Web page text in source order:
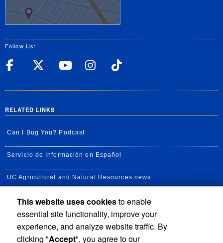
Follow Us:
UC Riverside Facebook
UC Riverside X
UC Riverside
UC Riverside
RELATED LINKS
Can I Bug You? Podcast
Servicio de Información en Español
UC Agricultural and Natural Resources news
UC Newsroom
Creator State Podcast
This website uses cookiesto enable
essential site functionality, improve your
experience, and analyze website traffic. By
clicking "Accept", you agree to our